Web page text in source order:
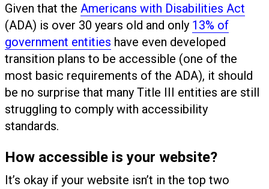
Given that the Americans with Disabilities Act
(ADA) is over 30 years old and only 13% of
government entities have even developed
transition plans to be accessible (one of the
most basic requirements of the ADA), it should
be no surprise that many Title III entities are still
struggling to comply with accessibility
standards.
How accessible is your website?
It’s okay if your website isn’t in the top two